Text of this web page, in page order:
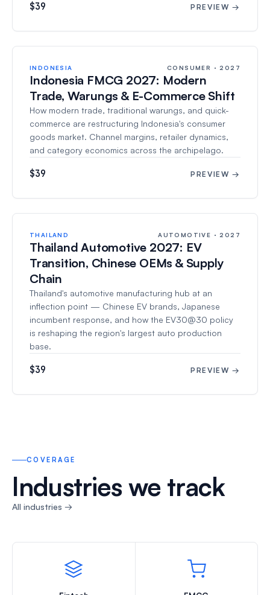
$39 PREVIEW →
INDONESIA CONSUMER · 2027
Indonesia FMCG 2027: Modern
Trade, Warungs & E-Commerce Shift
How modern trade, traditional warungs, and quick-
commerce are restructuring Indonesia's consumer
goods market. Channel margins, retailer dynamics,
and category economics across the archipelago.
$39 PREVIEW →
THAILAND AUTOMOTIVE · 2027
Thailand Automotive 2027: EV
Transition, Chinese OEMs & Supply
Chain
Thailand's automotive manufacturing hub at an
inflection point — Chinese EV brands, Japanese
incumbent response, and how the EV30@30 policy
is reshaping the region's largest auto production
base.
$39 PREVIEW →
COVERAGE
Industries we track
All industries →